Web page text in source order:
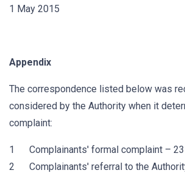
1 May 2015
Appendix
The correspondence listed below was
considered by the Authority when it
complaint:
1 Complainants' formal complaint –
2 Complainants' referral to the